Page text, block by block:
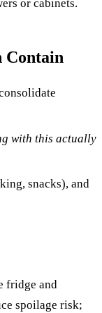
or cabinets.
Contain
with this actually
snacks), and
fridge and
spoilage risk;